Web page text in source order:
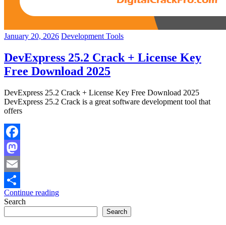
January 20, 2026 Development Tools
DevExpress 25.2 Crack + License Key
Free Download 2025
DevExpress 25.2 Crack + License Key Free Download 2025
DevExpress 25.2 Crack is a great software development tool that
offers
Facebook
Mastodon
Email
Share
Continue reading
Search
Search